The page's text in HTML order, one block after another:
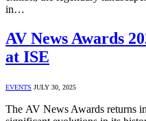
in…
AV News Awards
at ISE
EVENTS JULY 30, 2025
The AV News Awards returns